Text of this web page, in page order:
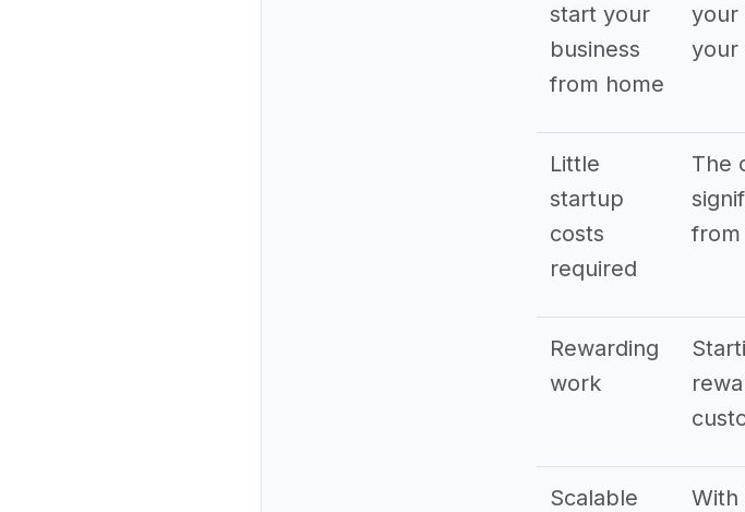
start your
business
from home
your
your
Little
startup
costs
required
The
from
Rewarding
work
Scalable
With